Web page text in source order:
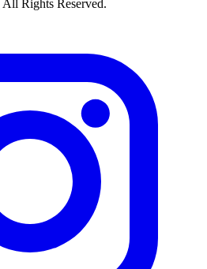
All Rights Reserved.